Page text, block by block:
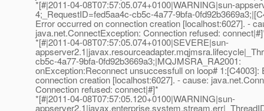
*[#|2011-04-08T07:57:05.074+0100|WARNING|sun-
4;_RequestID=fed5aa4c-cb5c-4a77-9bfa-
Error occurred on connection creation [localhost:6027]. -
java.net.ConnectException: Connection refused:
*[#|2011-04-08T07:57:05.074+0100|SEVERE|sun-
cb5c-4a77-9bfa-0fd92b3669a3;|MQJMSRA_RA2001:
onException:Reconnect unsuccessfull on loop# 1:[C4003]:
connection creation [localhost:6027]. - cause:
Connection refused: connect|#]*
*[#|2011-04-08T07:57:05.120+0100|WARNING|sun-